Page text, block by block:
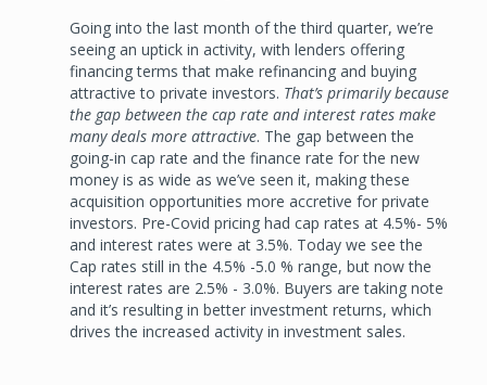
Going into the last month of the third quarter, we’re
seeing an uptick in activity, with lenders offering
financing terms that make refinancing and buying
attractive to private investors. That’s primarily because
the gap between the cap rate and interest rates make
many deals more attractive. The gap between the
going-in cap rate and the finance rate for the new
money is as wide as we’ve seen it, making these
acquisition opportunities more accretive for private
investors. Pre-Covid pricing had cap rates at 4.5%- 5%
and interest rates were at 3.5%. Today we see the
Cap rates still in the 4.5% -5.0 % range, but now the
interest rates are 2.5% - 3.0%. Buyers are taking note
and it’s resulting in better investment returns, which
drives the increased activity in investment sales.